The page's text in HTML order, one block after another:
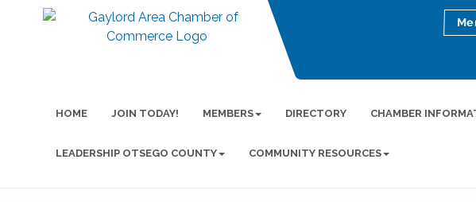
HOME JOIN TODAY! MEMBERS DIRECTORY CHAMBER
LEADERSHIP OTSEGO COUNTY COMMUNITY RESOURCES